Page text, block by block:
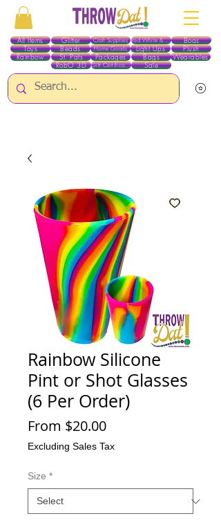
All Items
Toys
Beads
Glitter Red White & Blue
Craft Supplies Boas
Home Goods
Rainbow St. Pats Packages Bags Wearables
Light Ups Plush
Gift Certificates
RobO 3D Sale
Rainbow Silicone
Pint or Shot Glasses
(6 Per Order)
From $20.00Sale
Price
Excluding Sales Tax
Size *